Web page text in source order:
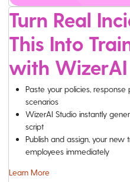
Turn Real
This Into
with WizerAI
Paste your policies,
scenarios
WizerAI Studio instantly
script
Publish and assign, your
employees immediately
Learn More